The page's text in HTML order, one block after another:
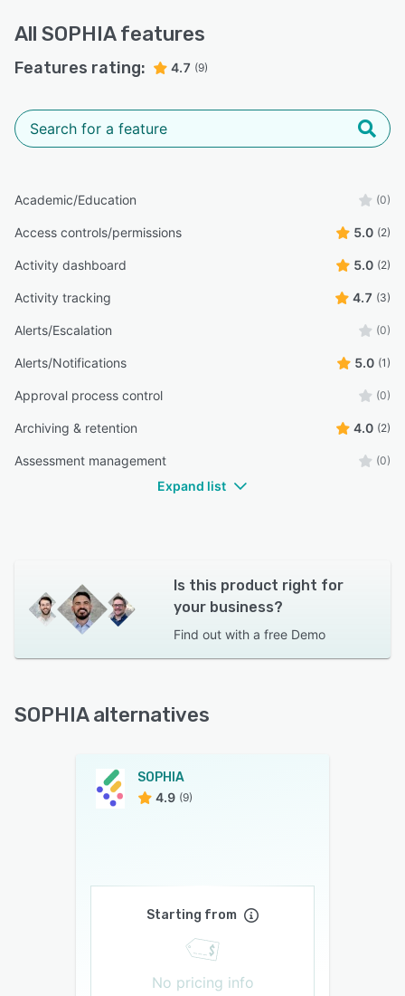
All SOPHIAfeatures
Features rating: 4.7 (9)
Academic/Education (0)
Access controls/permissions 5.0 (2)
Activity dashboard 5.0 (2)
Activity tracking 4.7 (3)
Alerts/Escalation (0)
Alerts/Notifications 5.0 (1)
Approval process control (0)
Archiving & retention 4.0 (2)
Assessment management (0)
Expand list
Is this product right for
your business?
Find out with a free Demo
SOPHIA alternatives
SOPHIA
4.9 (9)
Starting from
No pricing info